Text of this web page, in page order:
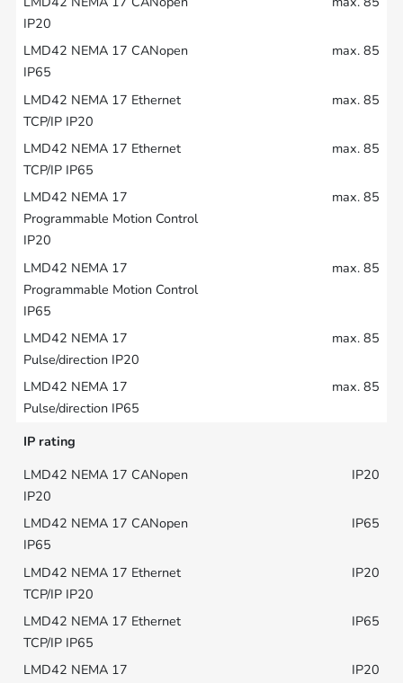
max. 85
max. 85
max. 85
max. 85
max. 85
max. 85
max. 85
IP rating
IP20
IP65
IP20
IP65
IP20